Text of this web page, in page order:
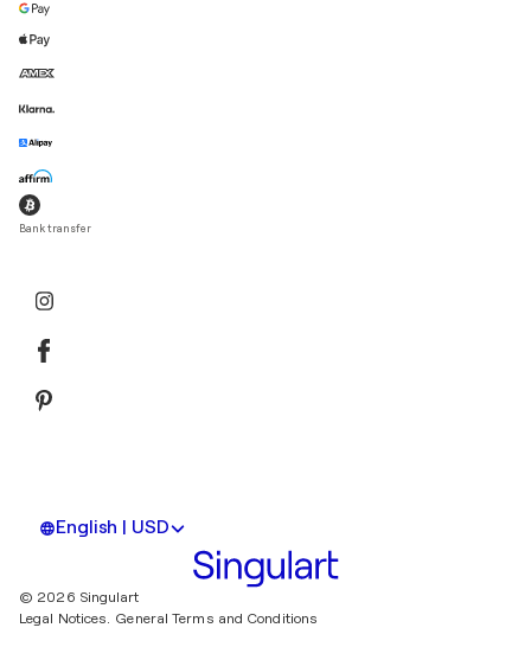
Bank transfer
English | USD
© 2026 Singulart
Legal Notices. General Terms and Conditions